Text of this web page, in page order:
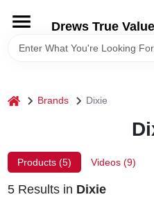
content
Drews True
HOME
LOCAL AD
home Brands Dixie
Products (5) Videos (9)
5Results in Dixie